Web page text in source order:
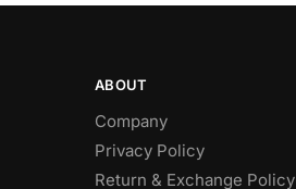
ABOUT
Company
Privacy Policy
Return & Exchange Policy